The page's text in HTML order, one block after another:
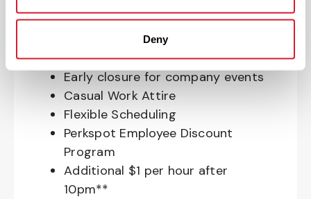
Deny
Paid Time Off*
Closed for all major holidays**
Early closure for company events
Casual Work Attire
Flexible Scheduling
Perkspot Employee Discount
Program
Additional $1 per hour after
10pm**